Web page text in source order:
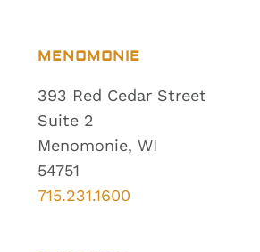
MENOMONIE
393 Red Cedar Street
Suite 2
Menomonie, WI
54751
715.231.1600